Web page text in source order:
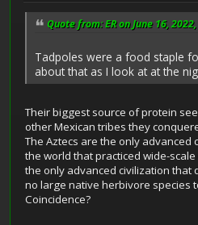
Quote from: ER on June 16,
Tadpoles were a food staple
about that as I look at at the
Their biggest source of protein
other Mexican tribes they
The Aztecs are the only advanced
the world that practiced wide-
the only advanced civilization that
no large native herbivore species
Coincidence?